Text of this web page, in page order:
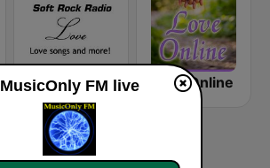
Soft Rock Radio Love Love Online
MusicOnly FM live